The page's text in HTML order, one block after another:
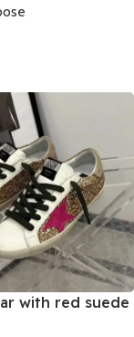
heel
with red suede